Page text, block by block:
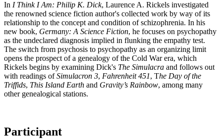
In I Think I Am: Philip K. Dick, Laurence A. Rickels investigated
the renowned science fiction author's collected work by way of its
relationship to the concept and condition of schizophrenia. In his
new book, Germany: A Science Fiction, he focuses on psychopathy
as the undeclared diagnosis implied in flunking the empathy test.
The switch from psychosis to psychopathy as an organizing limit
opens the prospect of a genealogy of the Cold War era, which
Rickels begins by examining Dick's The Simulacra and follows out
with readings ofSimulacron 3, Fahrenheit 451, The Day of the
Triffids, This Island Earth and Gravity’s Rainbow, among many
other genealogical stations.
Participant